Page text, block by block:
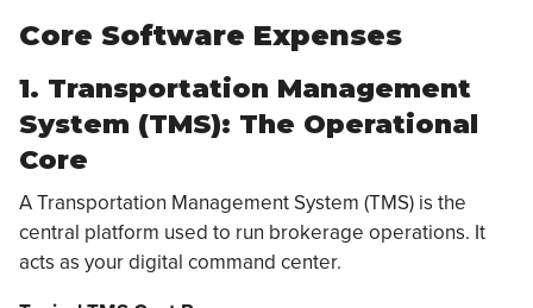
Core Software Expenses
1. Transportation Management
System (TMS): The Operational
Core
A Transportation Management System (TMS) is the
central platform used to run brokerage operations. It
acts as your digital command center.